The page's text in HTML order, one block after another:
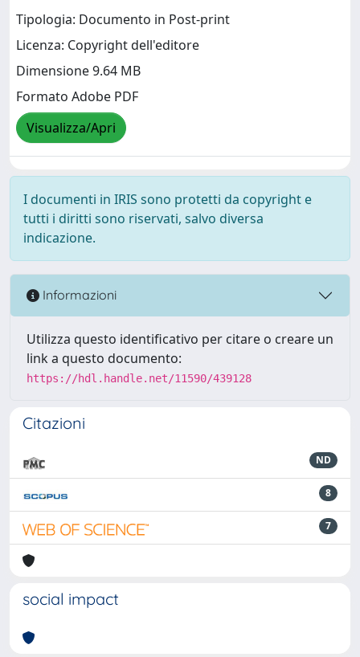
Tipologia: Documento in Post-print
Licenza: Copyright dell'editore
Dimensione 9.64 MB
Formato Adobe PDF
Visualizza/Apri
I documenti in IRIS sono protetti da copyright e
tutti i diritti sono riservati, salvo diversa
indicazione.
Informazioni
Utilizza questo identificativo per citare o creare un
link a questo documento:
https://hdl.handle.net/11590/439128
Citazioni
ND
8
7
social impact